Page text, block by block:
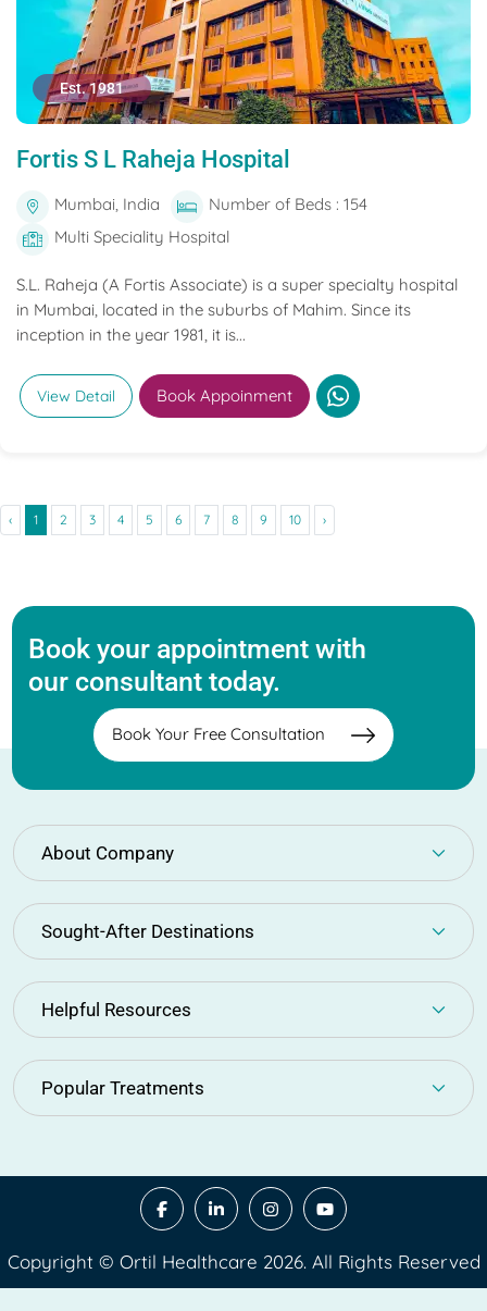
Est. 1981
Fortis S L Raheja Hospital
Mumbai, India
Number of Beds : 154
Multi Speciality Hospital
S.L. Raheja (A Fortis Associate) is a super specialty hospital
in Mumbai, located in the suburbs of Mahim. Since its
inception in the year 1981, it is...
View Detail Book Appoinment
‹ 1 2 3 4 5 6 7 8 9 10 ›
Book your appointment with
our consultant today.
Book Your Free Consultation
About Company
Sought-After Destinations
Helpful Resources
Popular Treatments
Copyright © Ortil Healthcare 2026. All Rights Reserved